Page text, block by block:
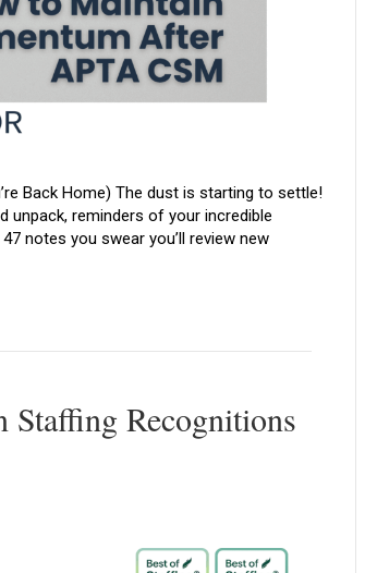
Back Home) The dust is starting to settle!
reminders of your incredible
notes you swear you’ll review new
Recognitions